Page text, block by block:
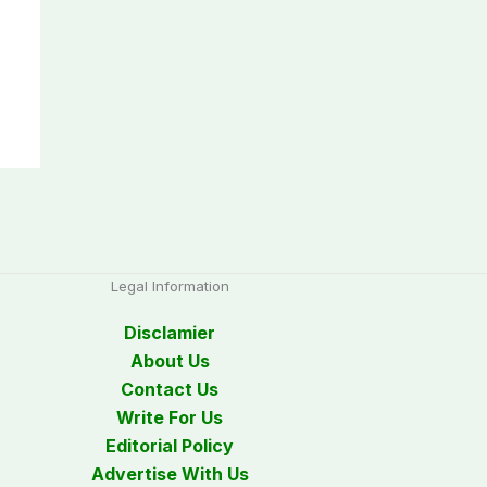
Legal Information
Disclamier
About Us
Contact Us
Write For Us
Editorial Policy
Advertise With Us